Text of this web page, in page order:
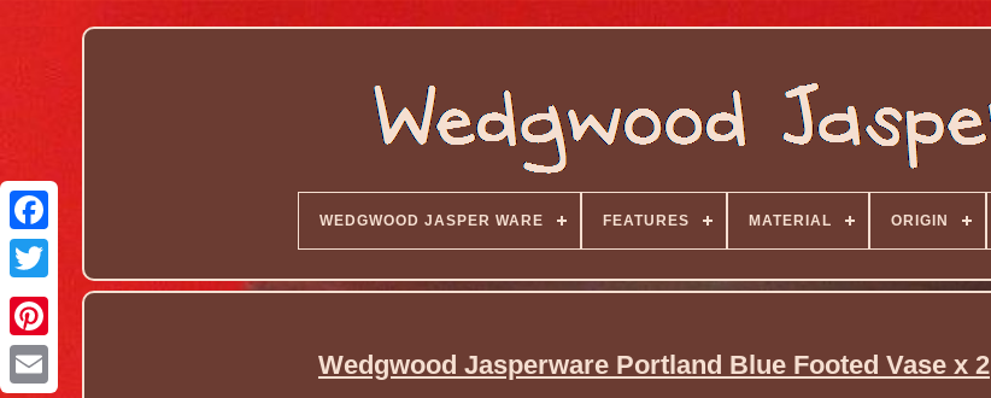
WEDGWOOD JASPER WARE FEATURES MATERIAL ORIGIN
Wedgwood Jasperware Portland Blue Footed Vase x 2